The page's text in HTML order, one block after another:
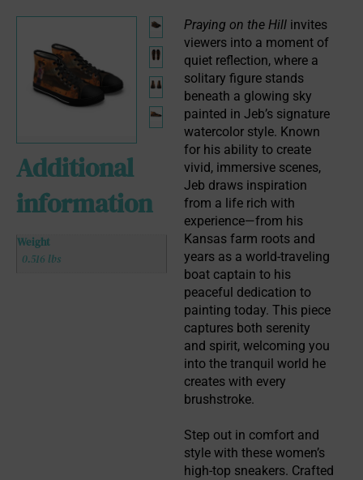
Additional
information
Weight
0.516 lbs
Praying on the Hill invites
viewers into a moment of
quiet reflection, where a
solitary figure stands
beneath a glowing sky
painted in Jeb’s signature
watercolor style. Known
for his ability to create
vivid, immersive scenes,
Jeb draws inspiration
from a life rich with
experience—from his
Kansas farm roots and
years as a world-traveling
boat captain to his
peaceful dedication to
painting today. This piece
captures both serenity
and spirit, welcoming you
into the tranquil world he
creates with every
brushstroke.
Step out in comfort and
style with these women’s
high-top sneakers. Crafted